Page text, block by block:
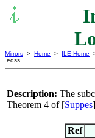
Mirrors > Home > ILE Home
eqss
Description: The
Theorem 4 of [Suppes
Ref